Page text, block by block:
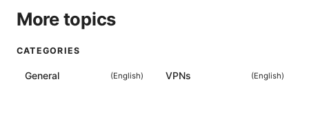
More topics
CATEGORIES
General (English) VPNs (English)